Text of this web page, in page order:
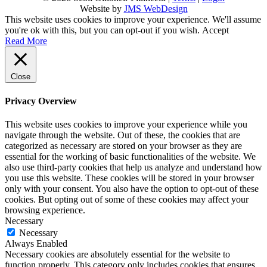
Website by JMS WebDesign
This website uses cookies to improve your experience. We'll assume
you're ok with this, but you can opt-out if you wish. Accept
Read More
Close
Privacy Overview
This website uses cookies to improve your experience while you
navigate through the website. Out of these, the cookies that are
categorized as necessary are stored on your browser as they are
essential for the working of basic functionalities of the website. We
also use third-party cookies that help us analyze and understand how
you use this website. These cookies will be stored in your browser
only with your consent. You also have the option to opt-out of these
cookies. But opting out of some of these cookies may affect your
browsing experience.
Necessary
Necessary
Always Enabled
Necessary cookies are absolutely essential for the website to
function properly. This category only includes cookies that ensures